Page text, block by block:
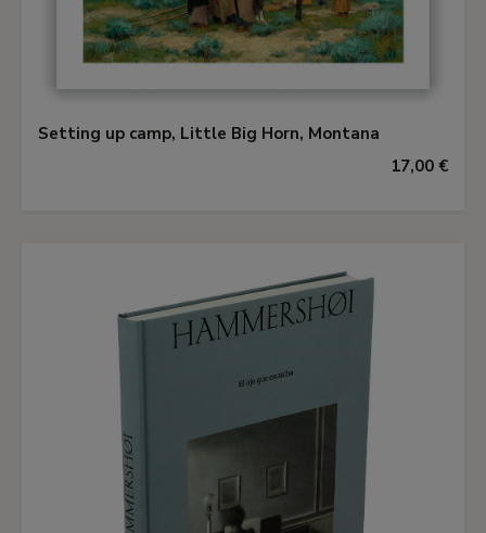
Setting up camp, Little Big Horn, Montana
17,00 €